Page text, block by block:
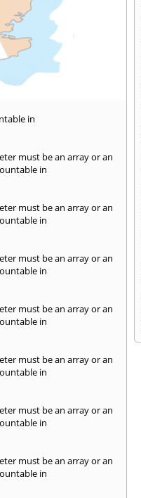
in
must be an array or an
in
must be an array or an
in
must be an array or an
in
must be an array or an
in
must be an array or an
in
must be an array or an
in
must be an array or an
in